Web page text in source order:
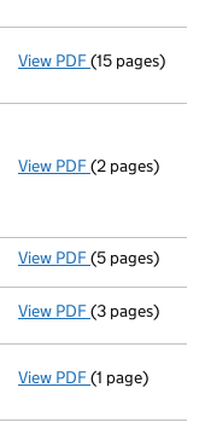
View PDF Liquidators'
(15 pages)
View PDF Registered
(2 pages)
View PDF Declaration
(5 pages)
View PDF Appointment
(3 pages)
View PDF Resolutions
- link opens in
(1 page)